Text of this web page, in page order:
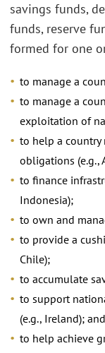
savings funds,
funds, reserve
formed for one
to manage a
to manage a
exploitation of
to help a country
obligations (e.g.,
to finance
Indonesia);
to own and
to provide a
Chile);
to accumulate
to support
(e.g., Ireland); and
to help achieve